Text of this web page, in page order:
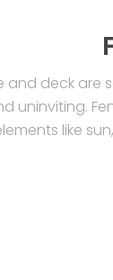
and deck are
uninviting.
like